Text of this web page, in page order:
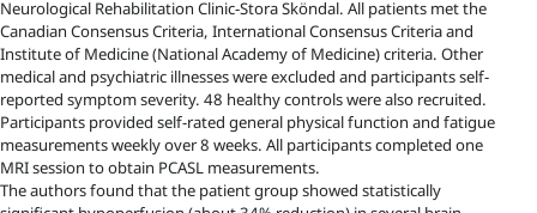
Neurological Rehabilitation Clinic-Stora Sköndal. All patients met the
Canadian Consensus Criteria, International Consensus Criteria and
Institute of Medicine (National Academy of Medicine) criteria. Other
medical and psychiatric illnesses were excluded and participants self-
reported symptom severity. 48 healthy controls were also recruited.
Participants provided self-rated general physical function and fatigue
measurements weekly over 8 weeks. All participants completed one
MRI session to obtain PCASL measurements.
The authors found that the patient group showed statistically